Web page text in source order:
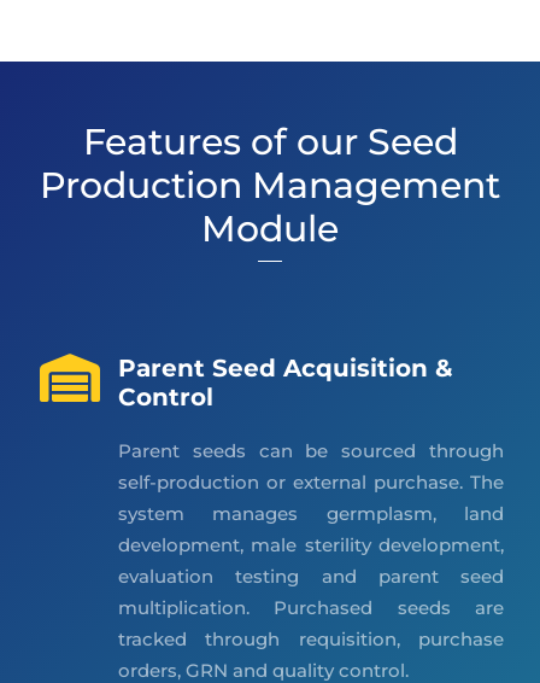
Features of our Seed
Production Management
Module
Parent Seed Acquisition &
Control
Parent seeds can be sourced through
self-production or external purchase. The
system manages germplasm, land
development, male sterility development,
evaluation testing and parent seed
multiplication. Purchased seeds are
tracked through requisition, purchase
orders, GRN and quality control.